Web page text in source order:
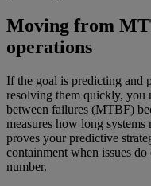
Moving from
operations
If the goal is predicting and
resolving them quickly, you
between failures (MTBF)
measures how long
proves your predictive
containment when issues
number.